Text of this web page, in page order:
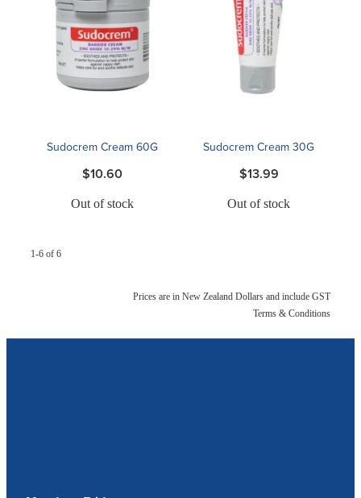
Sudocrem Cream 60G
$10.60
Out of stock
Sudocrem Cream 30G
$13.99
Out of stock
1-6 of 6
Prices are in New Zealand Dollars and include GST
Terms & Conditions